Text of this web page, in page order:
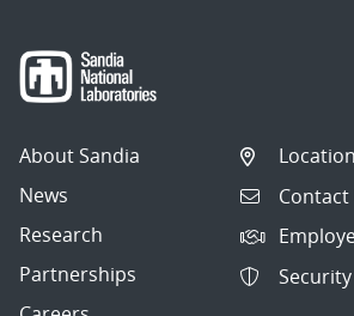
About Sandia
News
Research
Partnerships
Contact